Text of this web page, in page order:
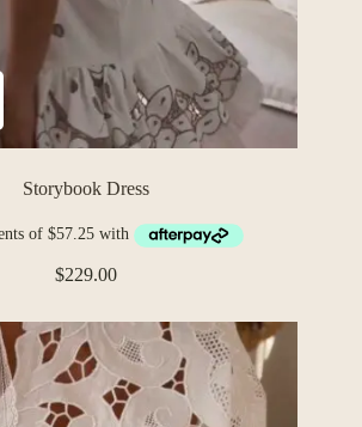
Storybook Dress
$229.00